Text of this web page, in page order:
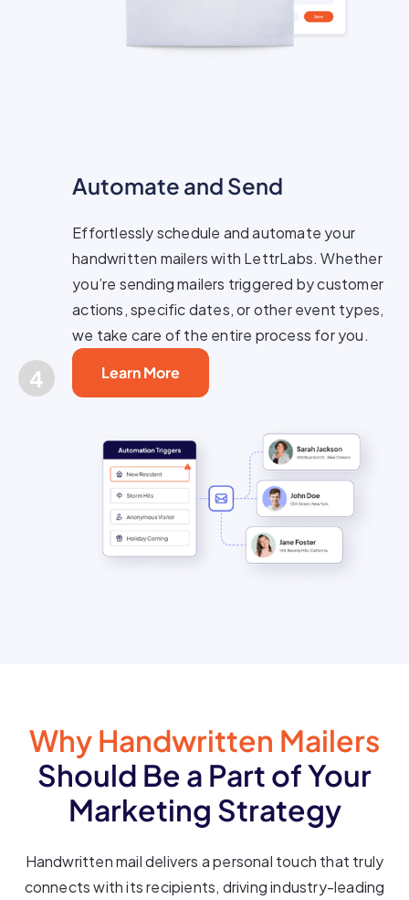
Automate and Send
Effortlessly schedule and automate your
handwritten mailers with LettrLabs. Whether
you’re sending mailers triggered by customer
actions, specific dates, or other event types,
we take care of the entire process for you.
Learn More
4
Why Handwritten Mailers
Should Be a Part of Your
Marketing Strategy
Handwritten mail delivers a personal touch that truly
connects with its recipients, driving industry-leading